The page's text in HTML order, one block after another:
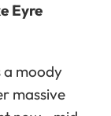
Eyre
a moody
massive